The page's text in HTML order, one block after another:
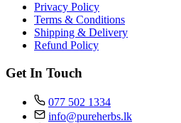
Privacy Policy
Terms & Conditions
Shipping & Delivery
Refund Policy
Get In Touch
077 502 1334
info@pureherbs.lk